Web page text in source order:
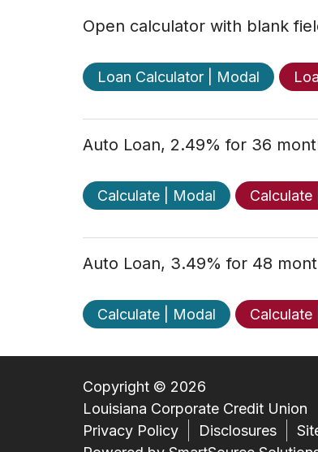
Open calculator with blank
Loan Calculator | Modal
Auto Loan, 2.49% for 36
Calculate | Modal Calculate
Auto Loan, 3.49% for 48
Calculate | Modal Calculate
Copyright © 2026
Louisiana Corporate Credit Union
Privacy Policy
Disclosures